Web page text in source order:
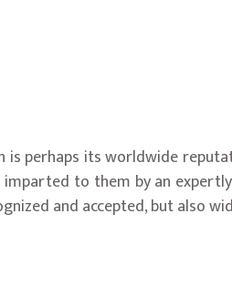
perhaps its worldwide
to them by an
and accepted, but also